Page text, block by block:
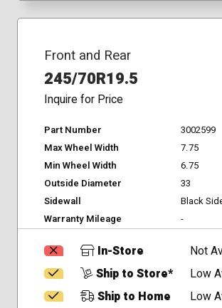
Front and Rear
245/70R19.5
Inquire for Price
Part Number
3002599
Max Wheel Width
7.75
Min Wheel Width
6.75
Outside Diameter
33
Sidewall
Black
Warranty Mileage
-
In-Store
Not
Ship to Store*
Low
Ship to Home
Low